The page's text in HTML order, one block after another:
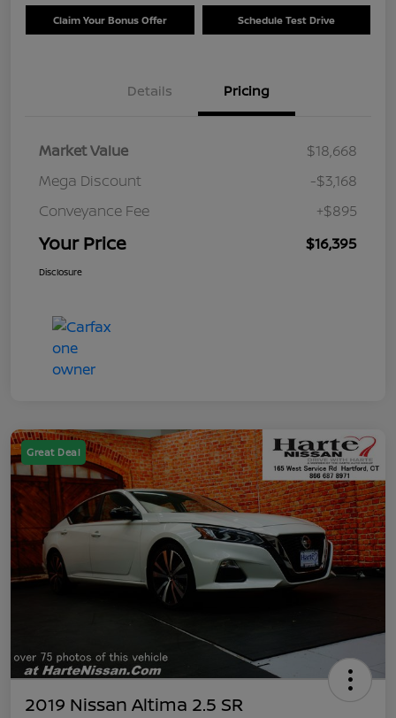
Claim Your Bonus Offer Schedule Test Drive
Details Pricing
Market Value
$18,668
Mega Discount
-$3,168
Conveyance Fee
+$895
Your Price $16,395
Disclosure
Great Deal
2019 Nissan Altima 2.5 SR